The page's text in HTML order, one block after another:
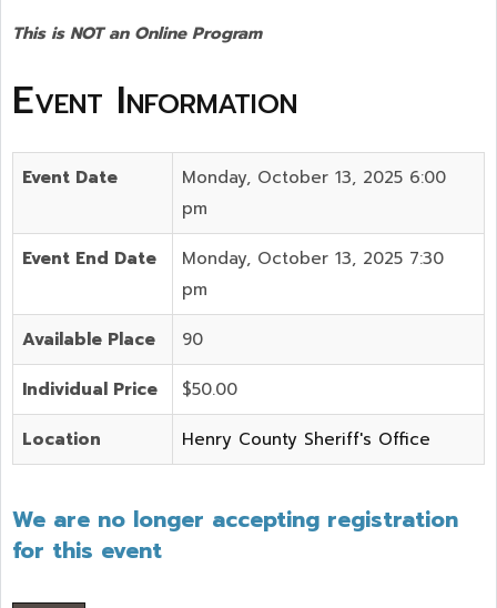
This is NOT an Online Program
Event Information
Event Date
Monday, October 13, 2025 6:00
pm
Event End Date
Monday, October 13, 2025 7:30
pm
Available Place 90
Individual Price $50.00
Location Henry County Sheriff's Office
We are no longer accepting registration
for this event